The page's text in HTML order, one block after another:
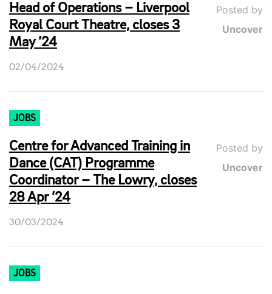
Head of Operations – Liverpool
Royal Court Theatre, closes 3
May ’24
Posted by
Uncover
02/04/2024
JOBS
Centre for Advanced Training in
Dance (CAT) Programme
Coordinator – The Lowry, closes
28 Apr ’24
Posted by
Uncover
30/03/2024
JOBS